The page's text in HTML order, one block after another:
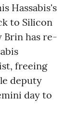
Hassabis's
to Silicon
Brin has re-
freeing
deputy
day to